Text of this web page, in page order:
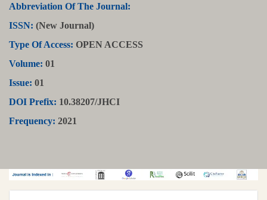
Abbreviation Of The Journal:
ISSN: (New Journal)
Type Of Access: OPEN ACCESS
Volume: 01
Issue: 01
DOI Prefix: 10.38207/JHCI
Frequency: 2021